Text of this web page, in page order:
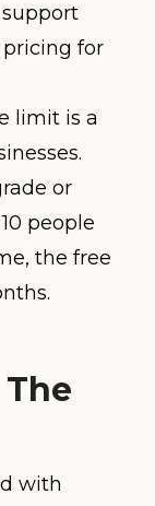
for
limit is a
or
people
the free
with